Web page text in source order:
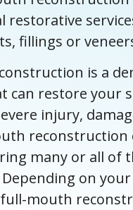
restorative
fillings or
is a
can restore your
injury,
reconstruction
many or all of
on your
mouth